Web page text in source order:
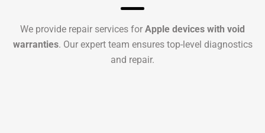
We provide repair services for Apple devices with void
warranties. Our expert team ensures top-level diagnostics
and repair.